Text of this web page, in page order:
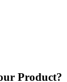
Product?